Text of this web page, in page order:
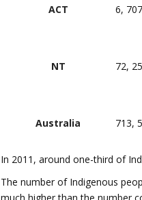
ACT 6, 707
NT 72,
Australia 713,
In 2011, around one-third of
The number of Indigenous